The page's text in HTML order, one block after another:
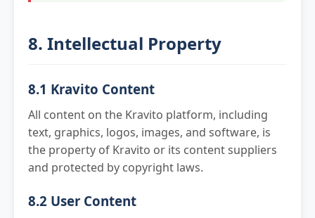
8. Intellectual Property
8.1 Kravito Content
All content on the Kravito platform, including
text, graphics, logos, images, and software, is
the property of Kravito or its content suppliers
and protected by copyright laws.
8.2 User Content